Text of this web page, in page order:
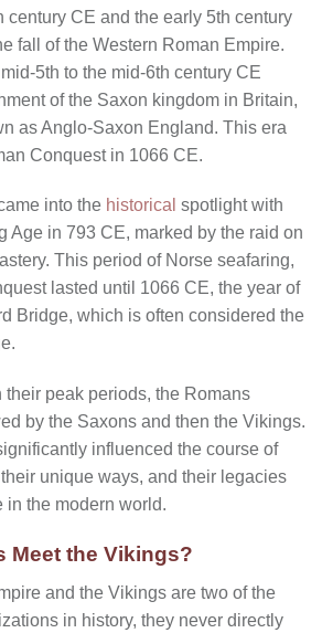
century CE and the early 5th century
fall of the Western Roman Empire.
5th to the mid-6th century CE
of the Saxon kingdom in Britain,
as Anglo-Saxon England. This era
Conquest in 1066 CE.
into the historical spotlight with
Age in 793 CE, marked by the raid on
This period of Norse seafaring,
lasted until 1066 CE, the year of
Bridge, which is often considered the
their peak periods, the Romans
by the Saxons and then the Vikings.
influenced the course of
unique ways, and their legacies
in the modern world.
Meet the Vikings?
and the Vikings are two of the
in history, they never directly